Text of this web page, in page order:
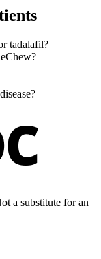
tadalafil?
a substitute for an